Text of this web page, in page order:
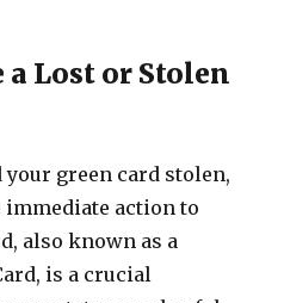
a Lost or Stolen
green card stolen,
action to
also known as a
is a crucial